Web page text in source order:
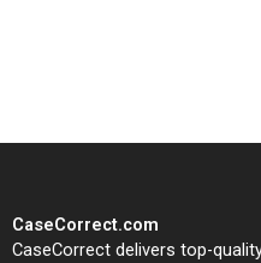
CaseCorrect.com
CaseCorrect delivers top-